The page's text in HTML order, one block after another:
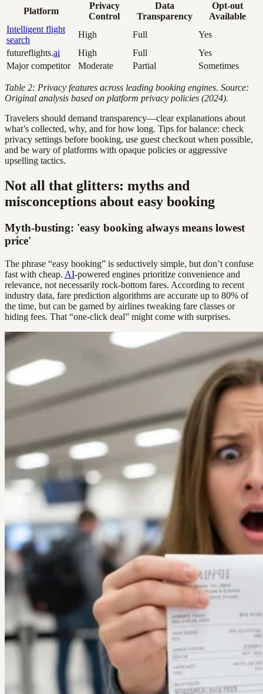
Platform
Privacy
Control
Data
Transparency
Opt-out
Available
Intelligent flight
search
High Full
Yes
futureflights.ai High Full
Yes
Major competitor
Moderate Partial Sometimes
Table 2: Privacy features across leading booking engines. Source:
Original analysis based on platform privacy policies (2024).
Travelers should demand transparency—clear explanations about
what’s collected, why, and for how long. Tips for balance: check
privacy settings before booking, use guest checkout when possible,
and be wary of platforms with opaque policies or aggressive
upselling tactics.
Not all that glitters: myths and
misconceptions about easy booking
Myth-busting: 'easy booking always means lowest
price'
The phrase “easy booking” is seductively simple, but don’t confuse
fast with cheap. AI-powered engines prioritize convenience and
relevance, not necessarily rock-bottom fares. According to recent
industry data, fare prediction algorithms are accurate up to 80% of
the time, but can be gamed by airlines tweaking fare classes or
hiding fees. That “one-click deal” might come with surprises.